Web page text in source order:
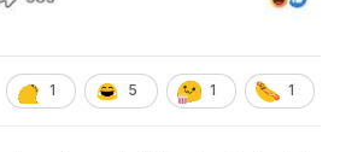
1 5 1 1